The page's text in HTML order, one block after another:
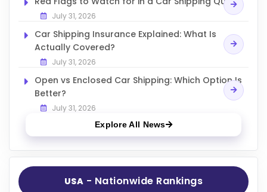
July 31, 2026
Car Shipping Insurance Explained: What Is
Actually Covered?
July 31, 2026
Open vs Enclosed Car Shipping: Which Option Is
Better?
July 31, 2026
Explore All News
USA - Nationwide Rankings